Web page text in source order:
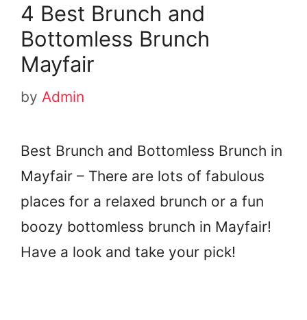
4 Best Brunch and
Bottomless Brunch
Mayfair
by Admin
Best Brunch and Bottomless Brunch in
Mayfair – There are lots of fabulous
places for a relaxed brunch or a fun
boozy bottomless brunch in Mayfair!
Have a look and take your pick!